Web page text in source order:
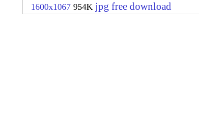
1600x1067 954K jpg free download